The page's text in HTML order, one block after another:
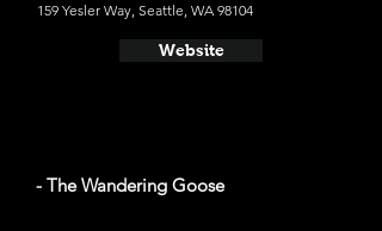
159 Yesler Way, Seattle, WA 98104
Website
- The Wandering Goose